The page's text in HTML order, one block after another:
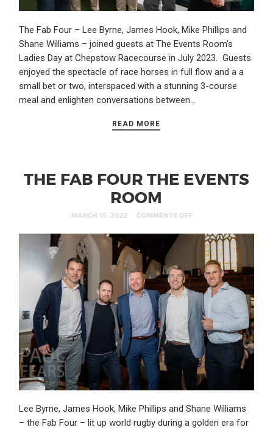
The Fab Four – Lee Byrne, James Hook, Mike Phillips and
Shane Williams – joined guests at The Events Room’s
Ladies Day at Chepstow Racecourse in July 2023. Guests
enjoyed the spectacle of race horses in full flow and a a
small bet or two, interspaced with a stunning 3-course
meal and enlighten conversations between…
READ MORE
THE FAB FOUR THE EVENTS
ROOM
MARCH 15, 2022 COMMENTS OFF
Lee Byrne, James Hook, Mike Phillips and Shane Williams
– the Fab Four – lit up world rugby during a golden era for